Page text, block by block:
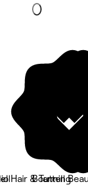
Hair & Tanning
Bouttell